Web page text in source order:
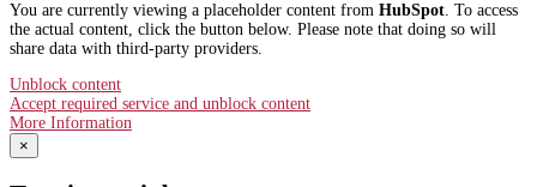
You are currently viewing a placeholder content from HubSpot. To access
the actual content, click the button below. Please note that doing so will
share data with third-party providers.
Unblock content
Accept required service and unblock content
More Information
×